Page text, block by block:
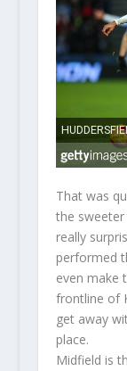
That was
the sweeter
really
performed
even make
frontline of
get away
place.
Midfield is